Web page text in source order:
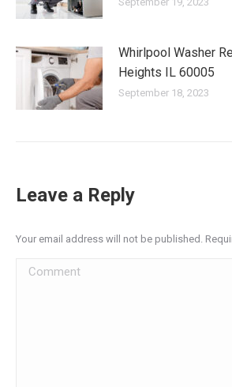
Whirlpool Washer
Heights IL 60005
September 18, 2023
Leave a Reply
Your email address will not be published.
Comment